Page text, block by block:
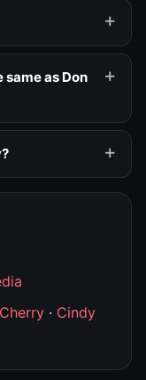
same as Don
· Cindy